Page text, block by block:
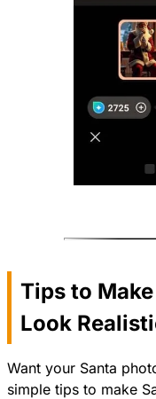
Tips to
Look
Want your Santa
simple tips to make